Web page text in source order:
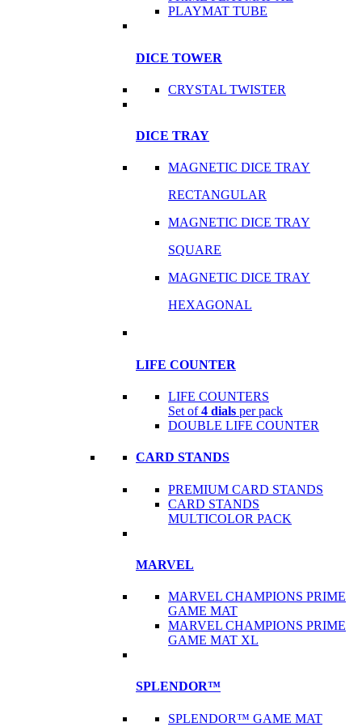
PLAYMAT TUBE
DICE TOWER
CRYSTAL TWISTER
DICE TRAY
MAGNETIC DICE TRAY
RECTANGULAR
MAGNETIC DICE TRAY
SQUARE
MAGNETIC DICE TRAY
HEXAGONAL
LIFE COUNTER
LIFE COUNTERS
Set of4 dials per pack
DOUBLE LIFE COUNTER
CARD STANDS
PREMIUM CARD STANDS
CARD STANDS
MULTICOLOR PACK
MARVEL
MARVEL CHAMPIONS PRIME
GAME MAT
MARVEL CHAMPIONS PRIME
GAME MAT XL
SPLENDOR™
SPLENDOR™ GAME MAT